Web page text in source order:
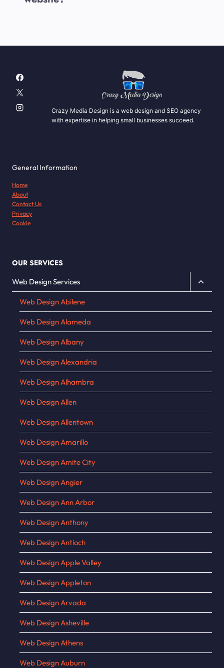
Crazy Media Design is a web design and SEO agency
with expertise in helping small businesses succeed.
General Information
Home
About
Contact Us
Privacy
Cookie
OUR SERVICES
Web Design Services
Toggle
child
Web Design Abilene
Web Design Alameda
Web Design Albany
Web Design Alexandria
Web Design Alhambra
Web Design Allen
Web Design Allentown
Web Design Amarillo
Web Design Amite City
Web Design Angier
Web Design Ann Arbor
Web Design Anthony
Web Design Antioch
Web Design Apple Valley
Web Design Appleton
Web Design Arvada
Web Design Asheville
Web Design Athens
Web Design Auburn